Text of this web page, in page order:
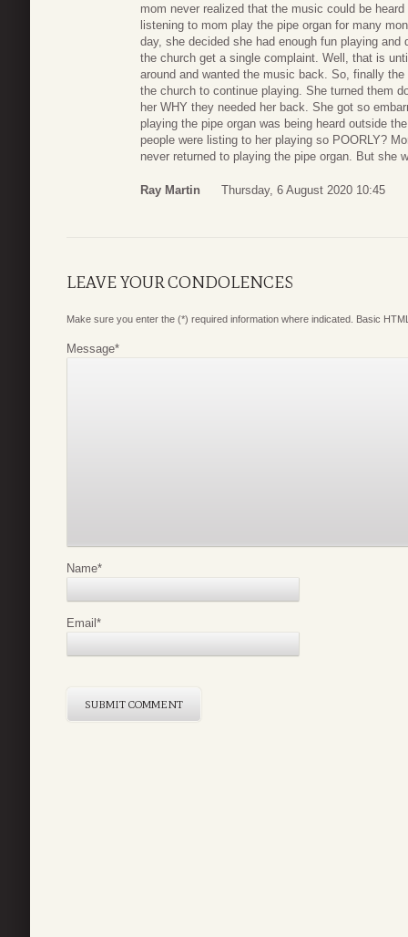
mom never realized that the music could be
listening to mom play the pipe organ for many
day, she decided she had enough fun playing
the church get a single complaint. Well, that is
around and wanted the music back. So, finally
the church to continue playing. She turned them
her WHY they needed her back. She got so
playing the pipe organ was being heard outside
people were listing to her playing so POORLY?
never returned to playing the pipe organ. But she
Ray Martin Thursday, 6 August 2020 10:45
LEAVE YOUR CONDOLENCES
Make sure you enter the (*) required information where indicated. Basic
Message*
Name*
Email *